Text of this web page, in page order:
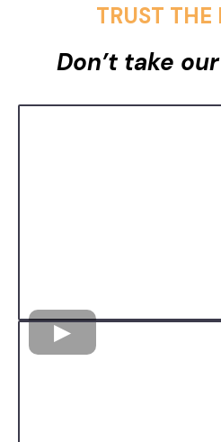
TRUST THE
Don’t take